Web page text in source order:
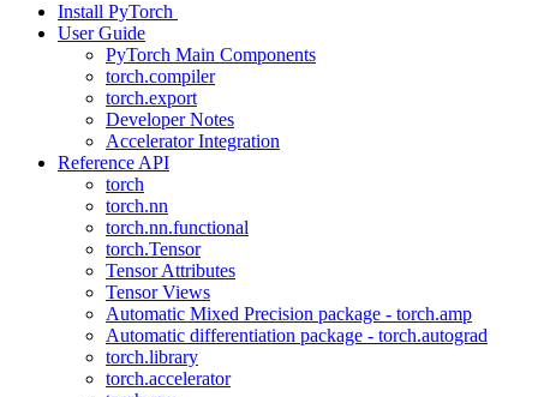
Install PyTorch
User Guide
PyTorch Main Components
torch.compiler
torch.export
Developer Notes
Accelerator Integration
Reference API
torch
torch.nn
torch.nn.functional
torch.Tensor
Tensor Attributes
Tensor Views
Automatic Mixed Precision package - torch.amp
Automatic differentiation package - torch.autograd
torch.library
torch.accelerator